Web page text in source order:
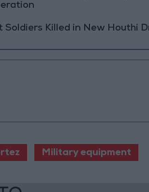
Soldiers Killed in New Houthi
Military equipment